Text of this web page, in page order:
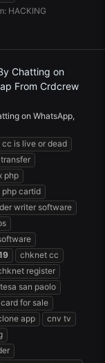
HACKING
Chatting on
From Crdcrew
on WhatsApp,
is live or dead
php
cartid
writer software
chknet cc
register
san paolo
for sale
app
cnv tv